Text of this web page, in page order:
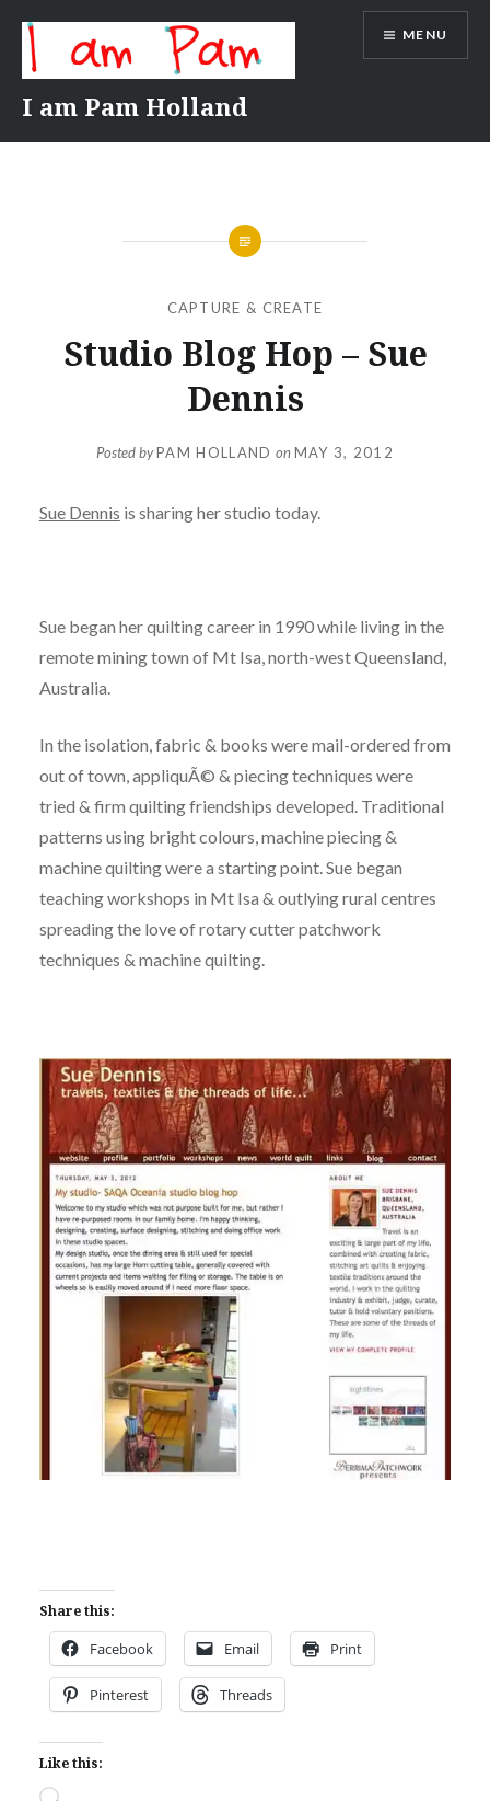
content
I am Pam Holland
MENU
CAPTURE & CREATE
Studio Blog Hop – Sue
Dennis
Posted byPAM HOLLAND on MAY 3, 2012
Sue Dennis is sharing her studio today.
Sue began her quilting career in 1990 while living in the
remote mining town of Mt Isa, north-west Queensland,
Australia.
In the isolation, fabric & books were mail-ordered from
out of town, appliquÃ© & piecing techniques were
tried & firm quilting friendships developed. Traditional
patterns using bright colours, machine piecing &
machine quilting were a starting point. Sue began
teaching workshops in Mt Isa & outlying rural centres
spreading the love of rotary cutter patchwork
techniques & machine quilting.
Share this:
Facebook Email Print
Pinterest Threads
Like this: